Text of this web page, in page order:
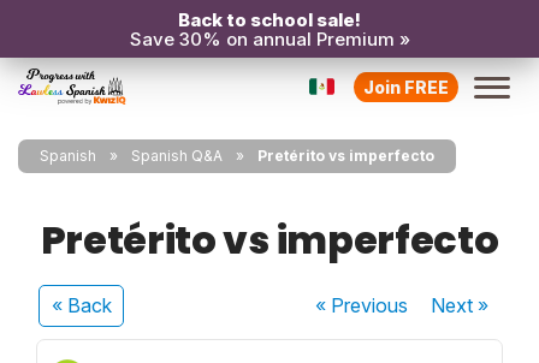
Back to school sale!
Save 30% on annual Premium »
Join FREE
Spanish Spanish Q&A Pretérito vs imperfecto
Pretérito vs imperfecto
« Back « Previous Next»